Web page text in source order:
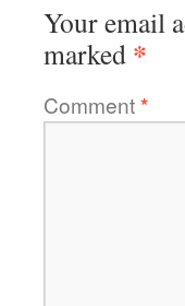
Your email
marked *
Comment*